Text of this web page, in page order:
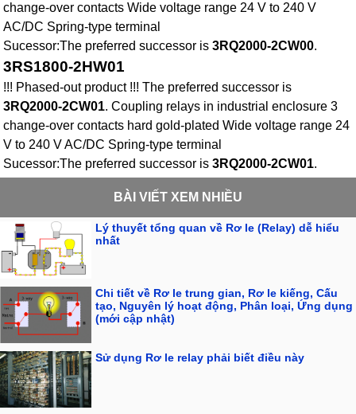
change-over contacts Wide voltage range 24 V to 240 V
AC/DC Spring-type terminal
Sucessor:The preferred successor is3RQ2000-2CW00.
3RS1800-2HW01
!!! Phased-out product !!! The preferred successor is
3RQ2000-2CW01. Coupling relays in industrial enclosure 3
change-over contacts hard gold-plated Wide voltage range 24
V to 240 V AC/DC Spring-type terminal
Sucessor:The preferred successor is3RQ2000-2CW01.
BÀI VIẾT XEM NHIỀU
Lý thuyết tổng quan về Rơ le (Relay) dễ hiểu
nhất
Chi tiết về Rơ le trung gian, Rơ le kiếng, Cấu
tạo, Nguyên lý hoạt động, Phân loại, Ứng dụng
(mới cập nhật)
Sử dụng Rơ le relay phải biết điều này